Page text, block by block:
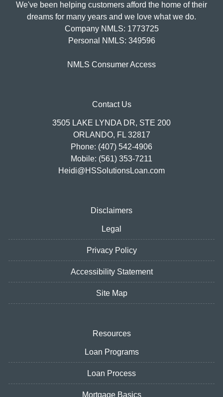
We've been helping customers afford the home of their
dreams for many years and we love what we do.
Company NMLS: 1773725
Personal NMLS: 349596
NMLS Consumer Access
Contact Us
3505 LAKE LYNDA DR, STE 200
ORLANDO, FL 32817
Phone: (407) 542-4906
Mobile: (561) 353-7211
Heidi@HSSolutionsLoan.com
Disclaimers
Legal
Privacy Policy
Accessibility Statement
Site Map
Resources
Loan Programs
Loan Process
Mortgage Basics